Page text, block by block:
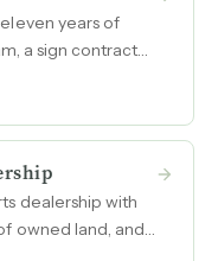
years of
a sign contractor
metro.
dealership with
owned land, and